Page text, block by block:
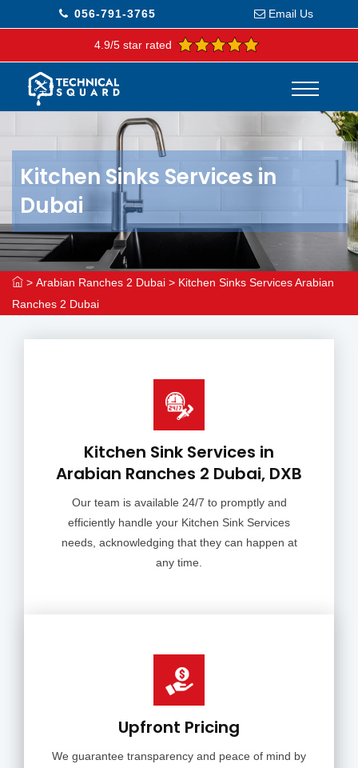
056-791-3765 Email Us
4.9/5 star rated
Kitchen Sinks Services in
Dubai
> Arabian Ranches 2 Dubai > Kitchen Sinks Services Arabian
Ranches 2 Dubai
Kitchen Sink Services in
Arabian Ranches 2 Dubai, DXB
Our team is available 24/7 to promptly and
efficiently handle your Kitchen Sink Services
needs, acknowledging that they can happen at
any time.
Upfront Pricing
We guarantee transparency and peace of mind by